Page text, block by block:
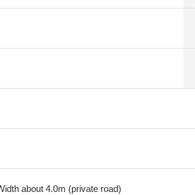
about 4.0m (private road)